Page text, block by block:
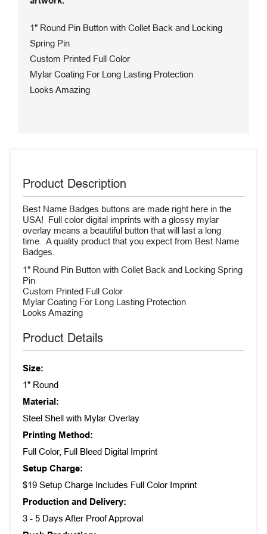
1" Round Pin Button with Collet Back and Locking
Spring Pin
Custom Printed Full Color
Mylar Coating For Long Lasting Protection
Looks Amazing
Product Description
Best Name Badges buttons are made right here in the
USA! Full color digital imprints with a glossy mylar
overlay means a beautiful button that will last a long
time. A quality product that you expect from Best Name
Badges.
1" Round Pin Button with Collet Back and Locking Spring
Pin
Custom Printed Full Color
Mylar Coating For Long Lasting Protection
Looks Amazing
Product Details
Size:
1" Round
Material:
Steel Shell with Mylar Overlay
Printing Method:
Full Color, Full Bleed Digital Imprint
Setup Charge:
$19 Setup Charge Includes Full Color Imprint
Production and Delivery:
3 - 5 Days After Proof Approval